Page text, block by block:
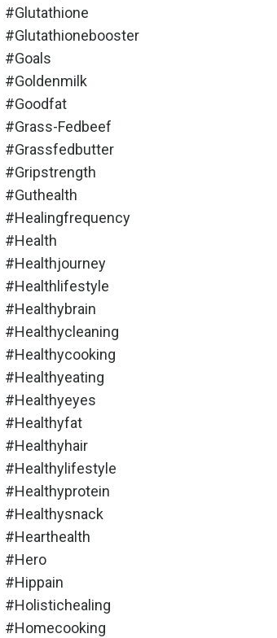
#glutathione
#glutathionebooster
#goals
#goldenmilk
#goodfat
#grass-Fedbeef
#grassfedbutter
#gripstrength
#guthealth
#healingfrequency
#health
#healthjourney
#healthlifestyle
#healthybrain
#healthycleaning
#healthycooking
#healthyeating
#healthyeyes
#healthyfat
#healthyhair
#healthylifestyle
#healthyprotein
#healthysnack
#hearthealth
#hero
#hippain
#holistichealing
#homecooking